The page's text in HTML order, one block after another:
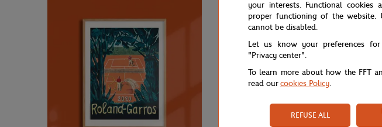
your interests. Functional cookies
proper functioning of the website.
cannot be disabled.
Let us know your preferences
"Privacy center".
To learn more about how the FFT
read ourcookies Policy.
REFUSE ALL